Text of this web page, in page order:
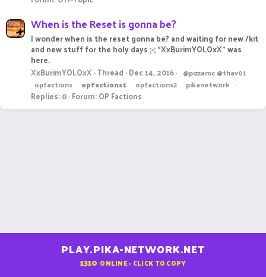
When is the Reset is gonna be?
I wonder when is the reset gonna be? and waiting for new /kit
and new stuff for the holy days ;-; "XxBurimYOLOxX" was
here.
XxBurimYOLOxX Thread Dec 14, 2016
@pizzamc @thav01
opfactions
opfactions1 opfactions2 pikanetwork
Replies: 0 Forum:OP Factions
PLAY.PIKA-NETWORK.NET
1310 ONLINE - CLICK TO COPY